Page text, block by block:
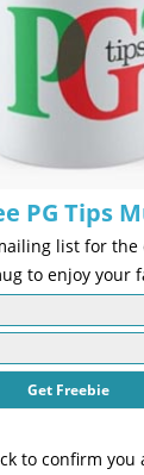
PG Tips
list for the
to enjoy your
to confirm you